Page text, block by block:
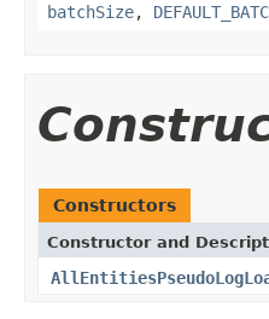
batchSize,
Constructors
Constructor and